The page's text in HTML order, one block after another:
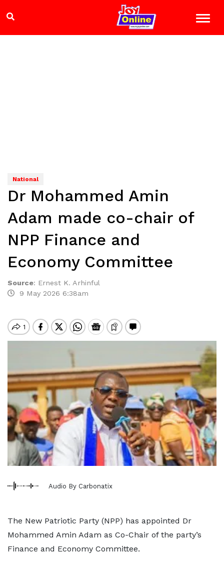
National
Dr Mohammed Amin
Adam made co-chair of
NPP Finance and
Economy Committee
Source: Ernest K. Arhinful
9 May 2026 6:38am
Audio By Carbonatix
The New Patriotic Party (NPP) has appointed Dr
Mohammed Amin Adam as Co-Chair of the party’s
Finance and Economy Committee.